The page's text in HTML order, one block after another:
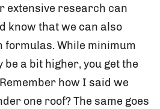
extensive research can
know that we can also
While minimum
a bit higher, you get the
how I said we
one roof? The same goes